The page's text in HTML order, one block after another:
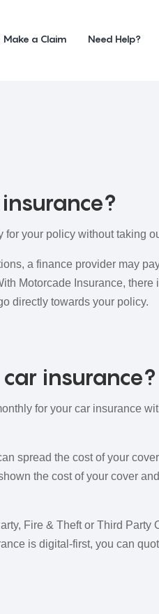
Make a Claim Need Help?
your policy without taking
a finance provider may
Motorcade Insurance,
directly towards your policy.
insurance?
for your car insurance
spread the cost of your
the cost of your cover
Fire & Theft or Third Party
is digital-first, you can